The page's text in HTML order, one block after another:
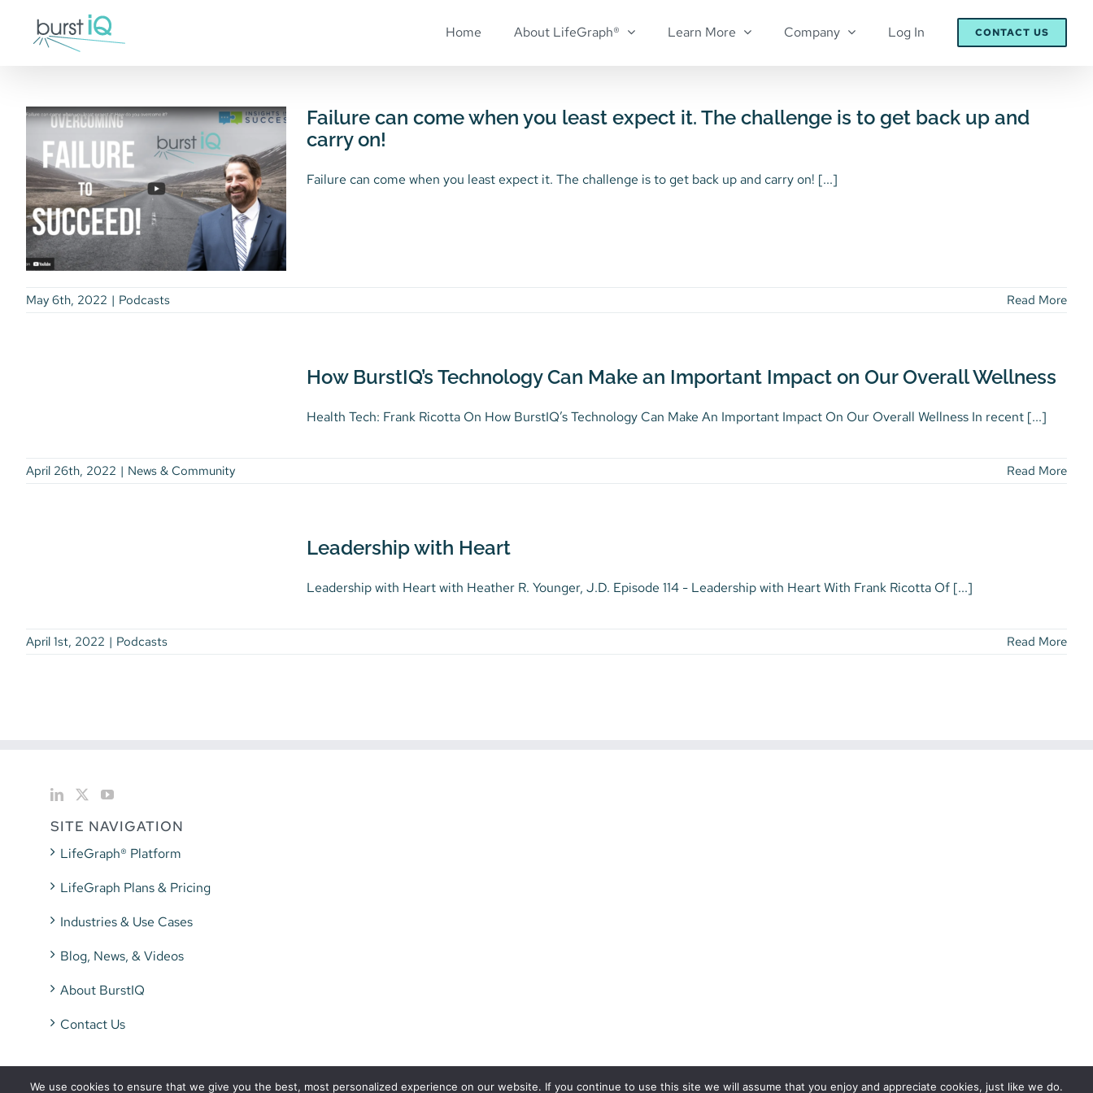
content
Home About LifeGraph® Learn More Company Log In CONTACT US
Failure can come when you least expect it. The challenge is to get back up and
carry on!
Failure can come when you least expect it. The challenge is to get back up and carry on! [...]
May 6th, 2022 | Podcasts Read More
How BurstIQ’s Technology Can Make an Important Impact on Our Overall Wellness
Health Tech: Frank Ricotta On How BurstIQ’s Technology Can Make An Important Impact On Our Overall Wellness In recent [...]
April 26th, 2022 | News & Community Read More
Leadership with Heart
Leadership with Heart with Heather R. Younger, J.D. Episode 114 - Leadership with Heart With Frank Ricotta Of [...]
April 1st, 2022 | Podcasts Read More
SITE NAVIGATION
LifeGraph® Platform
LifeGraph Plans & Pricing
Industries & Use Cases
Blog, News, & Videos
About BurstIQ
Contact Us
We use cookies to ensure that we give you the best, most personalized experience on our website. If you continue to use this site we will assume that you enjoy and appreciate cookies, just like we do.